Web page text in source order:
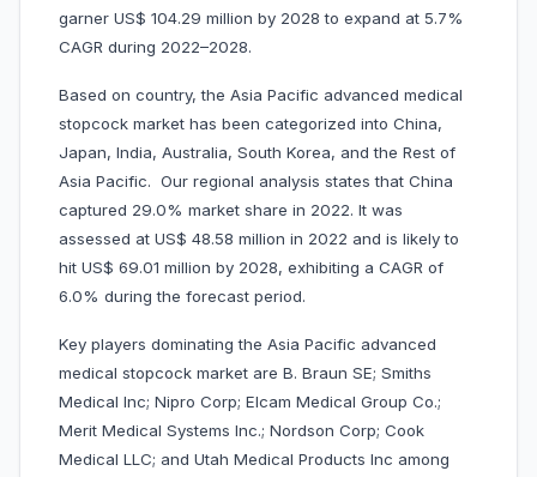
garner US$ 104.29 million by 2028 to expand at 5.7%
CAGR during 2022–2028.
Based on country, the Asia Pacific advanced medical
stopcock market has been categorized into China,
Japan, India, Australia, South Korea, and the Rest of
Asia Pacific. Our regional analysis states that China
captured 29.0% market share in 2022. It was
assessed at US$ 48.58 million in 2022 and is likely to
hit US$ 69.01 million by 2028, exhibiting a CAGR of
6.0% during the forecast period.
Key players dominating the Asia Pacific advanced
medical stopcock market are B. Braun SE; Smiths
Medical Inc; Nipro Corp; Elcam Medical Group Co.;
Merit Medical Systems Inc.; Nordson Corp; Cook
Medical LLC; and Utah Medical Products Inc among